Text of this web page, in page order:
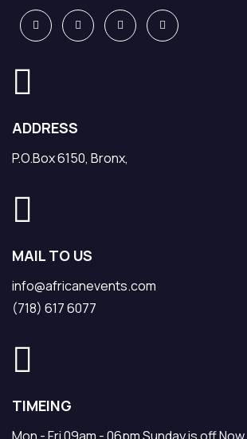
ADDRESS
P.O.Box 6150, Bronx,
MAIL TO US
info@africanevents.com
(718) 617 6077
TIMEING